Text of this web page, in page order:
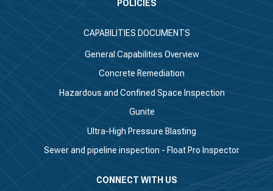
POLICIES
CAPABILITIES DOCUMENTS
General Capabilities Overview
Concrete Remediation
Hazardous and Confined Space Inspection
Gunite
Ultra-High Pressure Blasting
Sewer and pipeline inspection - Float Pro Inspector
CONNECT WITH US